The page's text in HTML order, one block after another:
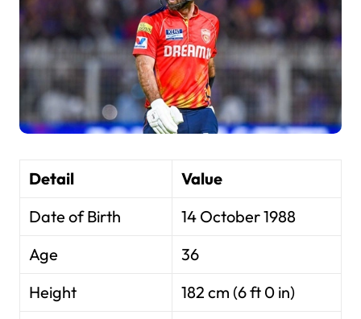
Detail
Value
Date of Birth
14 October 1988
Age
36
Height
182 cm (6 ft 0 in)